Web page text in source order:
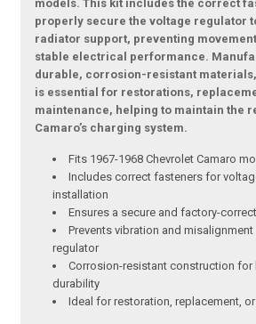
models. This kit includes the correct
properly secure the voltage regulator
radiator support, preventing
stable electrical performance.
durable, corrosion-resistant
is essential for restorations,
maintenance, helping to maintain the
Camaro’s charging system.
Fits 1967-1968 Chevrolet Camaro
Includes correct fasteners for
installation
Ensures a secure and factory-
Prevents vibration and
regulator
Corrosion-resistant construction for
durability
Ideal for restoration, replacement,